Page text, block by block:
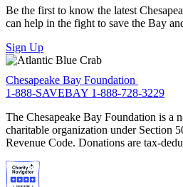
Be the first to know the latest
can help in the fight to save the Bay
Sign Up
Chesapeake Bay Foundation
1-888-SAVEBAY 1-888-728-3229
The Chesapeake Bay Foundation is a
charitable organization under Section
Revenue Code. Donations are tax-